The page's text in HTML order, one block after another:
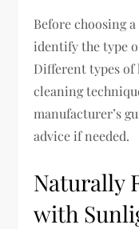
Before choosing
identify the type
Different types
cleaning
manufacturer’s
advice if needed.
Naturally
with